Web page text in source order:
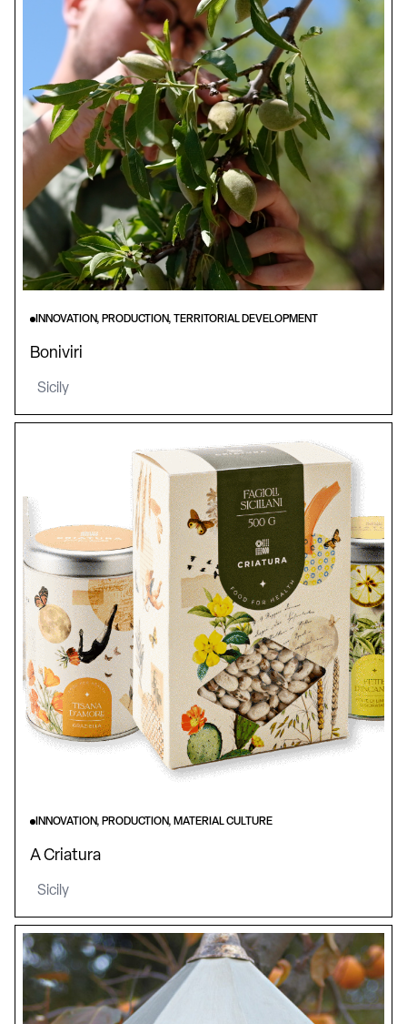
INNOVATION, PRODUCTION, TERRITORIAL DEVELOPMENT
Boniviri
Sicily
INNOVATION, PRODUCTION, MATERIAL CULTURE
A Criatura
Sicily